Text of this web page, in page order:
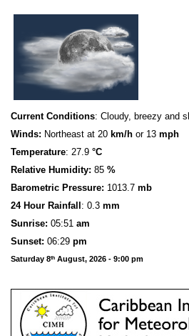
Current Conditions: Cloudy, breezy and
Winds: Northeast at 20 km/h or 13 mph
Temperature: 27.9 °C
Relative Humidity: 85 %
Barometric Pressure: 1013.7 mb
24 Hour Rainfall : 0.3 mm
Sunrise: 05:51 am
Sunset: 06:29 pm
Saturday 8th August, 2026 - 9:00 pm